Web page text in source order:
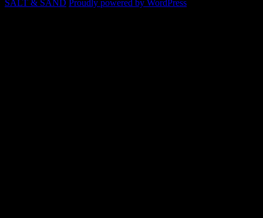
SALT & SAND Proudly powered by WordPress